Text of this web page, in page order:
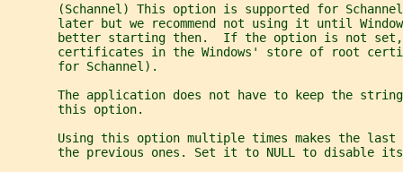
(Schannel) This option is supported for
later but we recommend not using it until
better starting then.  If the option is not
certificates in the Windows' store of root
       for Schannel).
The application does not have to keep the
       this option.
Using this option multiple times makes the last
the previous ones. Set it to NULL to disable